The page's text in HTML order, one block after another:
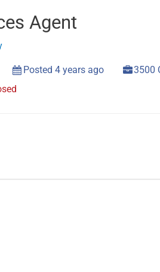
Agent
Posted 4 years ago
3500